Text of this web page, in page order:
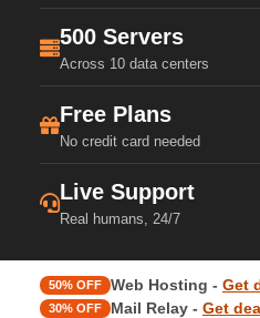
500 Servers
Across 10 data centers
Free Plans
No credit card needed
Live Support
Real humans, 24/7
50% OFF Web Hosting - Get
30% OFF Mail Relay - Get